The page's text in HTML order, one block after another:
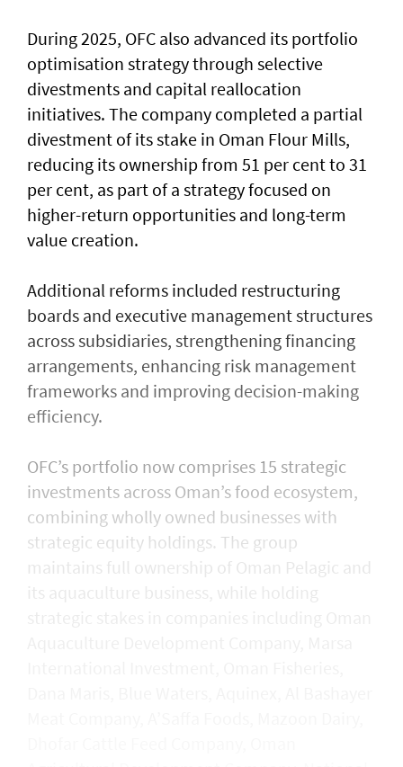
During 2025, OFC also advanced its portfolio
optimisation strategy through selective
divestments and capital reallocation
initiatives. The company completed a partial
divestment of its stake in Oman Flour Mills,
reducing its ownership from 51 per cent to 31
per cent, as part of a strategy focused on
higher-return opportunities and long-term
value creation.
Additional reforms included restructuring
boards and executive management structures
across subsidiaries, strengthening financing
arrangements, enhancing risk management
frameworks and improving decision-making
efficiency.
OFC’s portfolio now comprises 15 strategic
investments across Oman’s food ecosystem,
combining wholly owned businesses with
strategic equity holdings. The group
maintains full ownership of Oman Pelagic and